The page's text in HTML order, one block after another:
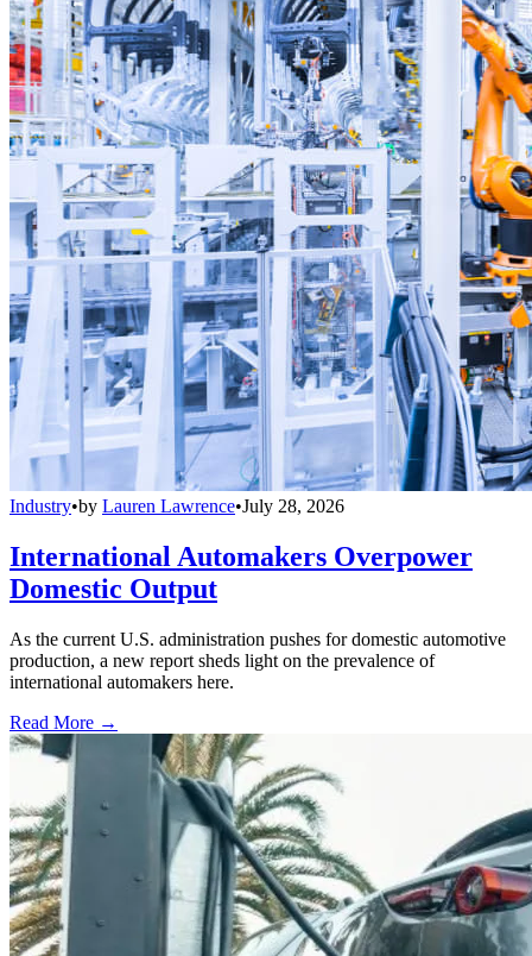
Industry•by Lauren Lawrence•July 28, 2026
International Automakers Overpower
Domestic Output
As the current U.S. administration pushes for domestic automotive
production, a new report sheds light on the prevalence of
international automakers here.
Read More →